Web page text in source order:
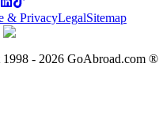
& PrivacyLegalSitemap
- 2026 GoAbroad.com ®